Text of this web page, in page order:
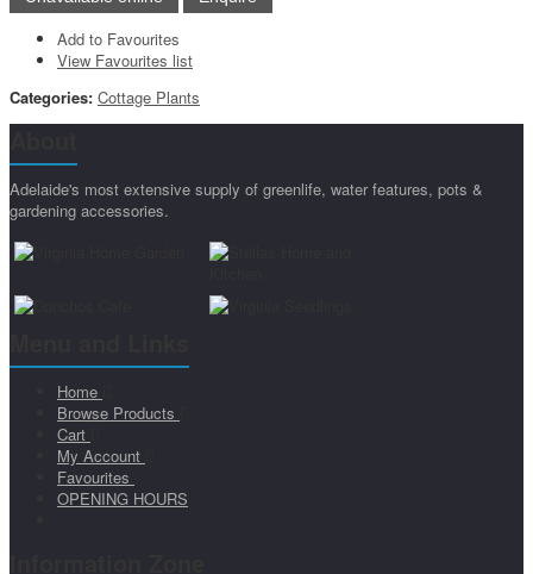
Add to Favourites
View Favourites list
Categories: Cottage Plants
Adelaide's most extensive supply of greenlife, water features, pots &
gardening accessories.
Home
Browse Products
Cart
My Account
Favourites
OPENING HOURS